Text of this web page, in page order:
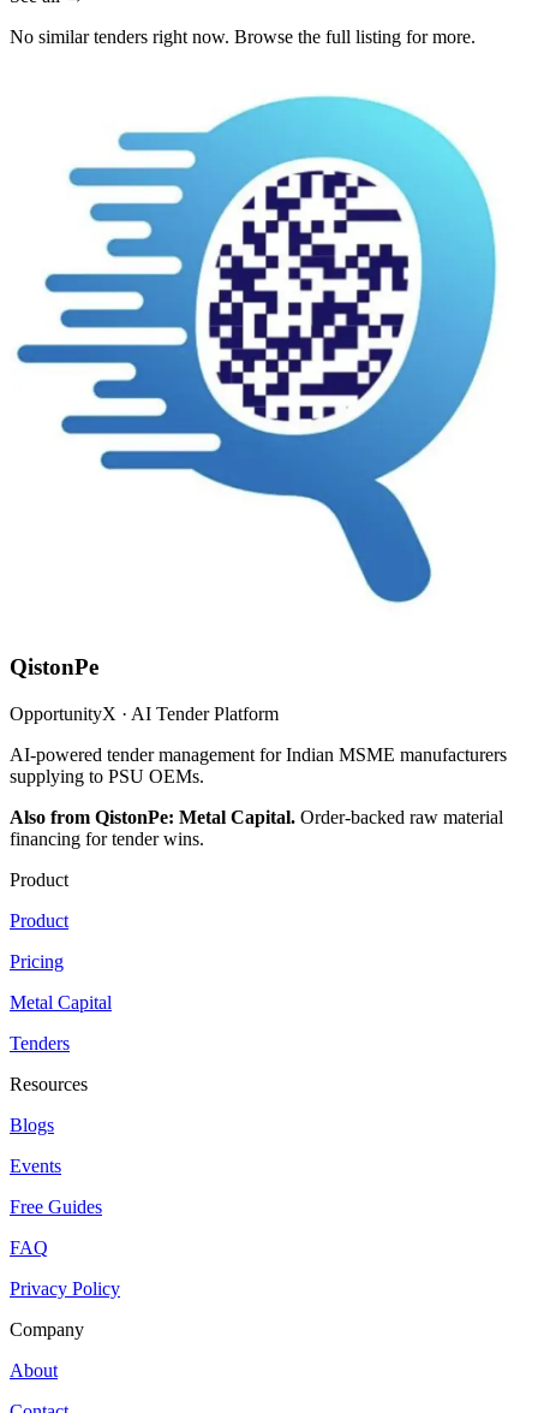
No similar tenders right now. Browse the full listing for more.
QistonPe
OpportunityX · AI Tender Platform
AI-powered tender management for Indian MSME manufacturers
supplying to PSU OEMs.
Also from QistonPe: Metal Capital. Order-backed raw material
financing for tender wins.
Product
Product
Pricing
Metal Capital
Tenders
Resources
Blogs
Events
Free Guides
FAQ
Privacy Policy
Company
About